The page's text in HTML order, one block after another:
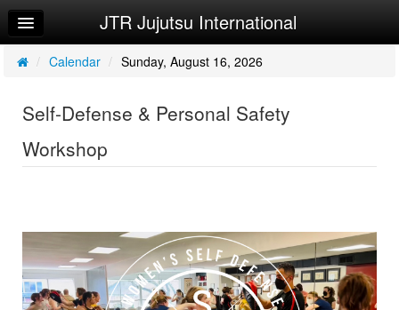
Home
Log In
Make Appointment
Sign Up
Request Info
JTR Jujutsu International
/ Calendar / Sunday, August 16, 2026
Self-Defense & Personal Safety
Workshop